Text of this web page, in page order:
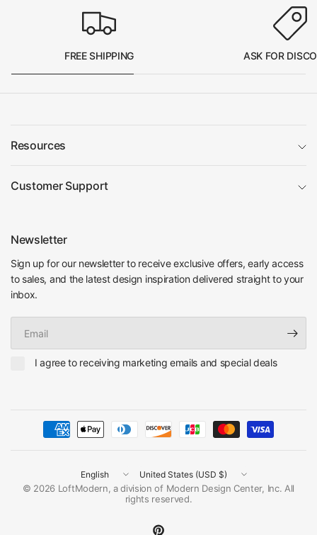
FREE SHIPPING ASK FOR
Resources
Customer Support
Newsletter
Sign up for our newsletter to receive exclusive offers, early access
to sales, and the latest design inspiration delivered straight to your
inbox.
I agree to receiving marketing emails and special deals
Update
country/region
Update
country/region
© 2026 LoftModern, a division of Modern Design Center, Inc. All
rights reserved.